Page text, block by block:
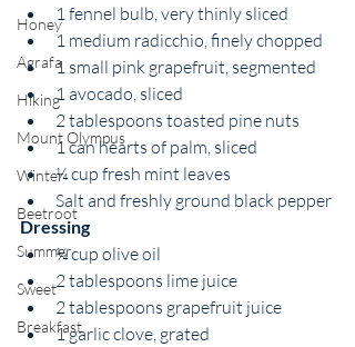
Honey
Agrafa
Hiking
Mount Olympus
Winter
Beetroot
Summer
Sweet
Breakfast
1 fennel bulb, very thinly sliced
1 medium radicchio, finely chopped
1 small pink grapefruit, segmented
1 avocado, sliced
2 tablespoons toasted pine nuts
1 can hearts of palm, sliced
¼ cup fresh mint leaves
Salt and freshly ground black pepper
Dressing
¼ cup olive oil
2 tablespoons lime juice
2 tablespoons grapefruit juice
1 garlic clove, grated